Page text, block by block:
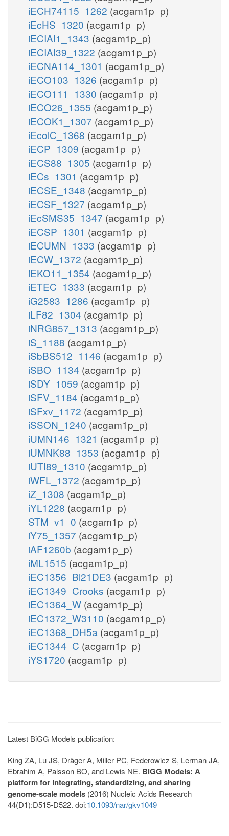
iECH74115_1262 (acgam1p_p)
iEcHS_1320 (acgam1p_p)
iECIAI1_1343 (acgam1p_p)
iECIAI39_1322 (acgam1p_p)
iECNA114_1301 (acgam1p_p)
iECO103_1326 (acgam1p_p)
iECO111_1330 (acgam1p_p)
iECO26_1355 (acgam1p_p)
iECOK1_1307 (acgam1p_p)
iEcolC_1368 (acgam1p_p)
iECP_1309 (acgam1p_p)
iECS88_1305 (acgam1p_p)
iECs_1301 (acgam1p_p)
iECSE_1348 (acgam1p_p)
iECSF_1327 (acgam1p_p)
iEcSMS35_1347 (acgam1p_p)
iECSP_1301 (acgam1p_p)
iECUMN_1333 (acgam1p_p)
iECW_1372 (acgam1p_p)
iEKO11_1354 (acgam1p_p)
iETEC_1333 (acgam1p_p)
iG2583_1286 (acgam1p_p)
iLF82_1304 (acgam1p_p)
iNRG857_1313 (acgam1p_p)
iS_1188 (acgam1p_p)
iSbBS512_1146 (acgam1p_p)
iSBO_1134 (acgam1p_p)
iSDY_1059 (acgam1p_p)
iSFV_1184 (acgam1p_p)
iSFxv_1172 (acgam1p_p)
iSSON_1240 (acgam1p_p)
iUMN146_1321 (acgam1p_p)
iUMNK88_1353 (acgam1p_p)
iUTI89_1310 (acgam1p_p)
iWFL_1372 (acgam1p_p)
iZ_1308 (acgam1p_p)
iYL1228 (acgam1p_p)
STM_v1_0 (acgam1p_p)
iY75_1357 (acgam1p_p)
iAF1260b (acgam1p_p)
iML1515 (acgam1p_p)
iEC1356_Bl21DE3 (acgam1p_p)
iEC1349_Crooks (acgam1p_p)
iEC1364_W (acgam1p_p)
iEC1372_W3110 (acgam1p_p)
iEC1368_DH5a (acgam1p_p)
iEC1344_C (acgam1p_p)
iYS1720 (acgam1p_p)
Latest BiGG Models publication:
King ZA, Lu JS, Dräger A, Miller PC, Federowicz S, Lerman JA,
Ebrahim A, Palsson BO, and Lewis NE. BiGG Models: A
platform for integrating, standardizing, and sharing
genome-scale models (2016) Nucleic Acids Research
44(D1):D515-D522. doi:10.1093/nar/gkv1049